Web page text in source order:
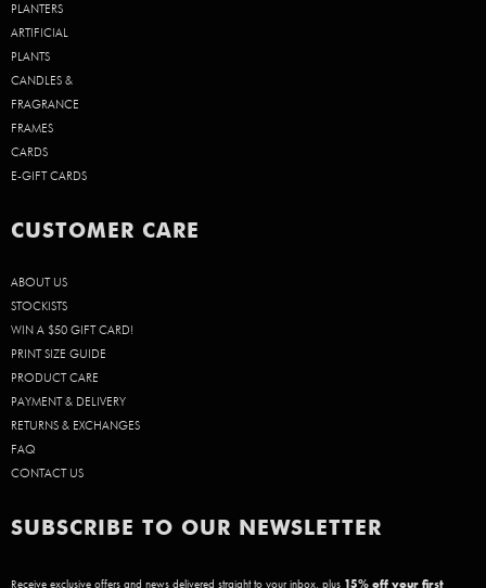
PLANTERS
ARTIFICIAL
PLANTS
CANDLES &
FRAGRANCE
FRAMES
CARDS
E-GIFT CARDS
CUSTOMER CARE
ABOUT US
STOCKISTS
WIN A $50 GIFT CARD!
PRINT SIZE GUIDE
PRODUCT CARE
PAYMENT & DELIVERY
RETURNS & EXCHANGES
FAQ
CONTACT US
SUBSCRIBE TO OUR NEWSLETTER
Receive exclusive offers and news delivered straight to your inbox, plus 15% off your first